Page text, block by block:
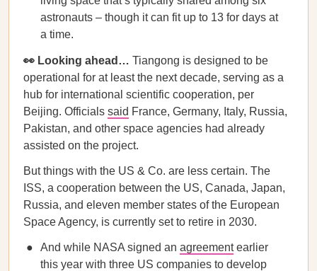
astronauts – though it can fit up to 13 for days at
a time.
👀 Looking ahead… Tiangong is designed to be
operational for at least the next decade, serving as a
hub for international scientific cooperation, per
Beijing. Officials said France, Germany, Italy, Russia,
Pakistan, and other space agencies had already
assisted on the project.
But things with the US & Co. are less certain. The
ISS, a cooperation between the US, Canada, Japan,
Russia, and eleven member states of the European
Space Agency, is currently set to retire in 2030.
And while NASA signed an agreementearlier
this year with three US companies to develop